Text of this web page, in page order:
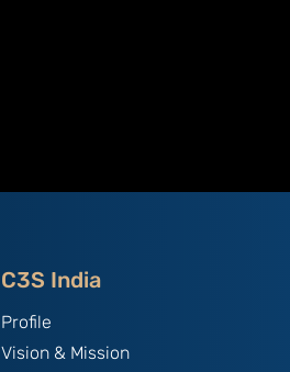
C3S India
Profile
Vision & Mission